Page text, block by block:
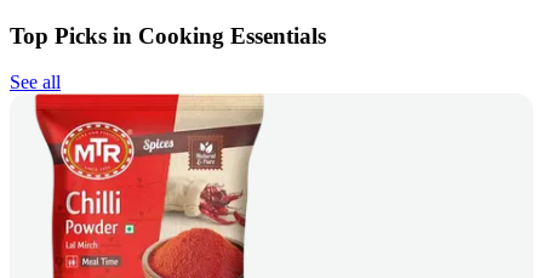
Top Picks in Cooking Essentials
See all